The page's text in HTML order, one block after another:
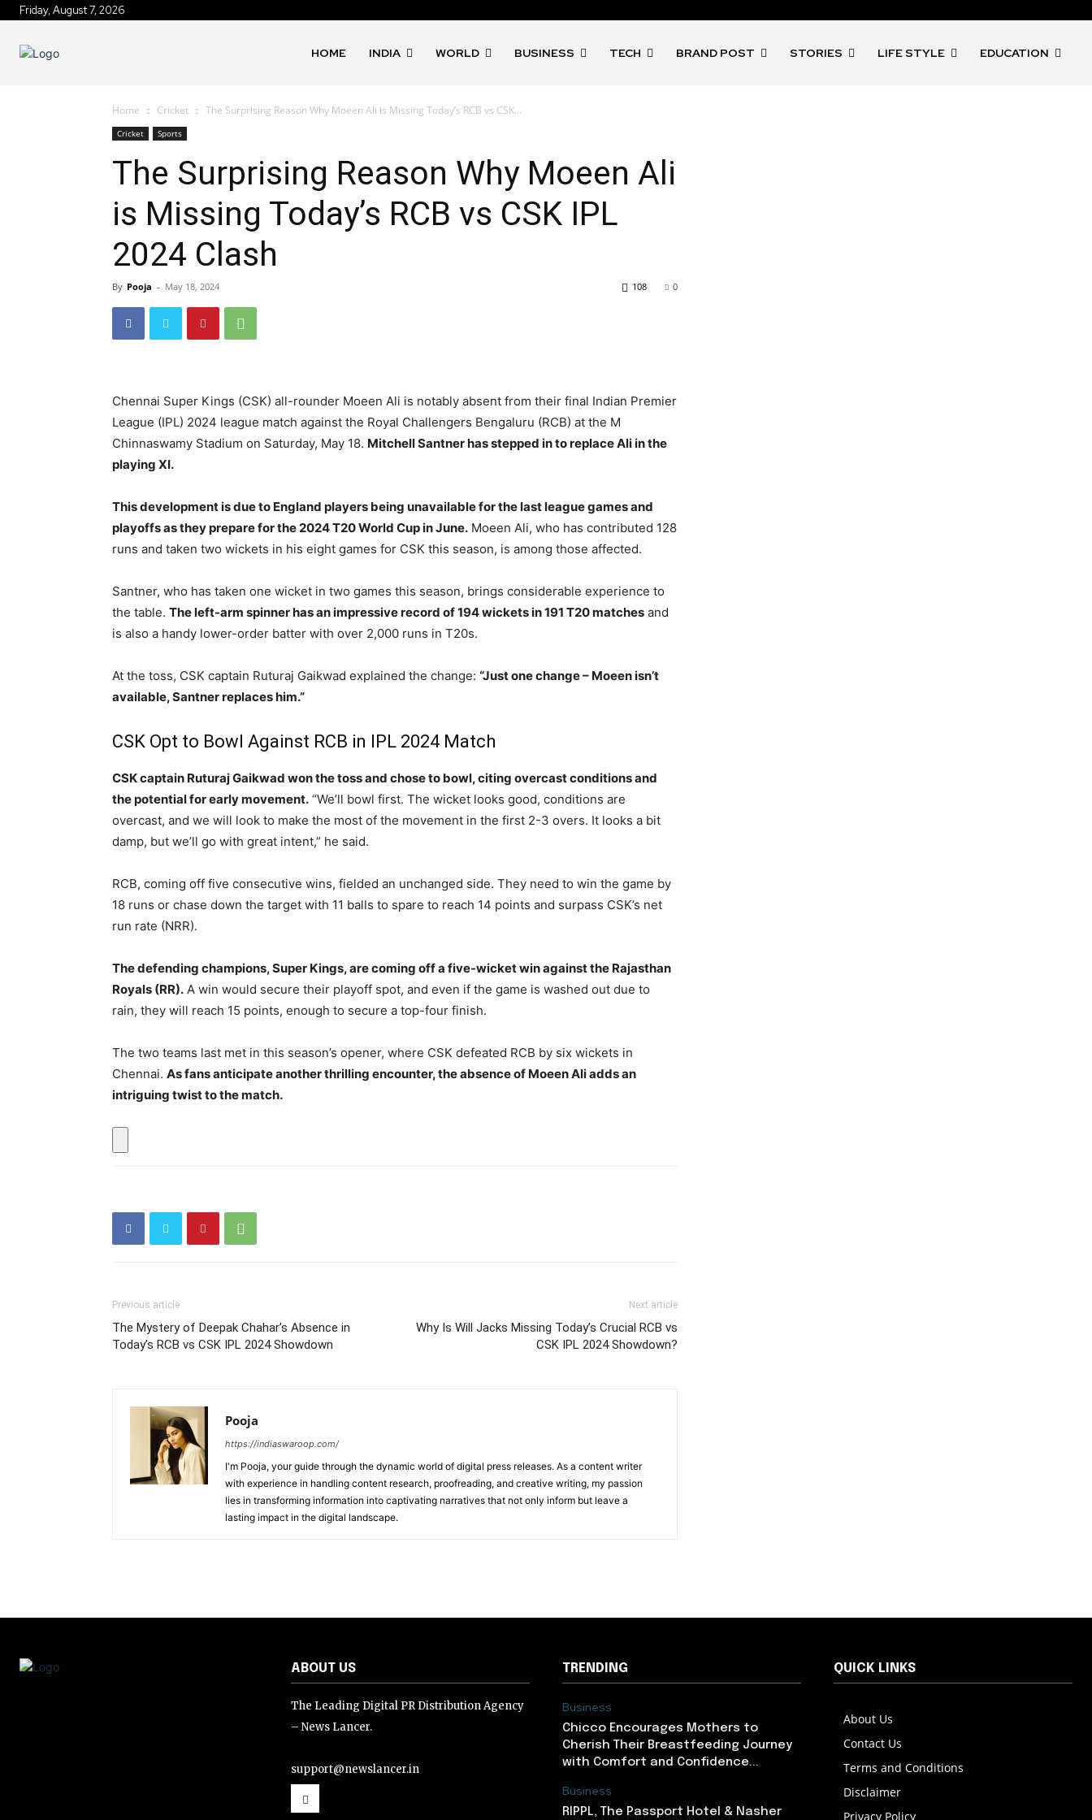
Friday, August 7, 2026
HOME INDIA WORLD BUSINESS TECH BRAND POST STORIES LIFE STYLE EDUCATION
Home Cricket The Surprising Reason Why Moeen Ali is Missing Today’s RCB vs CSK...
Cricket Sports
The Surprising Reason Why Moeen Ali
is Missing Today’s RCB vs CSK IPL
2024 Clash
By Pooja - May 18, 2024 0
108
Chennai Super Kings (CSK) all-rounder Moeen Ali is notably absent from their final Indian Premier
League (IPL) 2024 league match against the Royal Challengers Bengaluru (RCB) at the M
Chinnaswamy Stadium on Saturday, May 18. Mitchell Santner has stepped in to replace Ali in the
playing XI.
This development is due to England players being unavailable for the last league games and
playoffs as they prepare for the 2024 T20 World Cup in June. Moeen Ali, who has contributed 128
runs and taken two wickets in his eight games for CSK this season, is among those affected.
Santner, who has taken one wicket in two games this season, brings considerable experience to
the table. The left-arm spinner has an impressive record of 194 wickets in 191 T20 matches and
is also a handy lower-order batter with over 2,000 runs in T20s.
At the toss, CSK captain Ruturaj Gaikwad explained the change: “Just one change – Moeen isn’t
available, Santner replaces him.”
CSK Opt to Bowl Against RCB in IPL 2024 Match
CSK captain Ruturaj Gaikwad won the toss and chose to bowl, citing overcast conditions and
the potential for early movement. “We’ll bowl first. The wicket looks good, conditions are
overcast, and we will look to make the most of the movement in the first 2-3 overs. It looks a bit
damp, but we’ll go with great intent,” he said.
RCB, coming off five consecutive wins, fielded an unchanged side. They need to win the game by
18 runs or chase down the target with 11 balls to spare to reach 14 points and surpass CSK’s net
run rate (NRR).
The defending champions, Super Kings, are coming off a five-wicket win against the Rajasthan
Royals (RR). A win would secure their playoff spot, and even if the game is washed out due to
rain, they will reach 15 points, enough to secure a top-four finish.
The two teams last met in this season’s opener, where CSK defeated RCB by six wickets in
Chennai. As fans anticipate another thrilling encounter, the absence of Moeen Ali adds an
intriguing twist to the match.
Previous article
The Mystery of Deepak Chahar’s Absence in
Today’s RCB vs CSK IPL 2024 Showdown
Next article
Why Is Will Jacks Missing Today’s Crucial RCB vs
CSK IPL 2024 Showdown?
Pooja
https://indiaswaroop.com/
I'm Pooja, your guide through the dynamic world of digital press releases. As a content writer
with experience in handling content research, proofreading, and creative writing, my passion
lies in transforming information into captivating narratives that not only inform but leave a
lasting impact in the digital landscape.
ABOUT US
The Leading Digital PR Distribution Agency
– News Lancer.
support@newslancer.in
TRENDING
Business
Chicco Encourages Mothers to
Cherish Their Breastfeeding Journey
with Comfort and Confidence...
Business
RIPPL, The Passport Hotel & Nasher
QUICK LINKS
About Us
Contact Us
Terms and Conditions
Disclaimer
Privacy Policy